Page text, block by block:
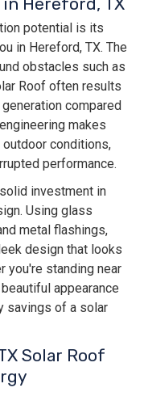
potential is its
in Hereford, TX. The
obstacles such as
Roof often results
compared
makes
conditions,
performance.
investment in
Using glass
metal flashings,
design that looks
you're standing near
appearance
savings of a solar
Solar Roof